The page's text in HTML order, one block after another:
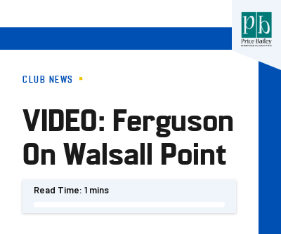
CLUB NEWS
VIDEO: Ferguson
On Walsall Point
Read Time: 1 mins